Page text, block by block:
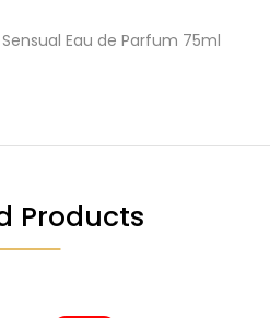
Eau de Parfum 75ml
Products